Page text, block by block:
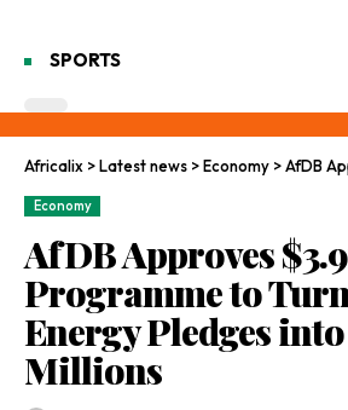
SPORTS
Africalix >Latest news >Economy >AfDB Approves $3.9m
Economy
AfDB Approves
Programme to
Energy Pledges
Millions